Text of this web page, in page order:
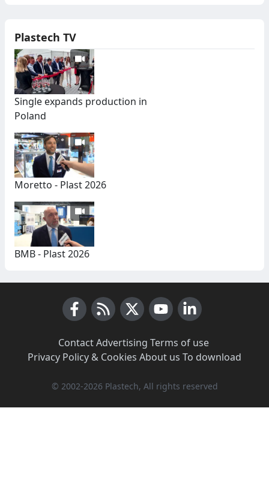
Plastech TV
Single expands production in
Poland
Moretto - Plast 2026
BMB - Plast 2026
Contact·Advertising Terms of use·
Privacy Policy & Cookies About us To download
© 2002-2026 Plastech, All rights reserved